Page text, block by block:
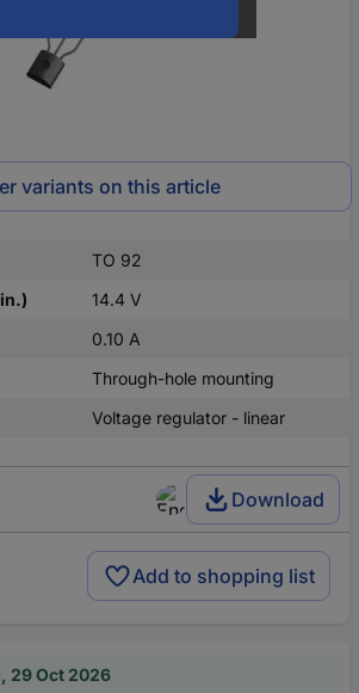
variants on this article
TO 92
14.4 V
0.10 A
Through-hole mounting
Voltage regulator - linear
Download
Add to shopping list
29 Oct 2026